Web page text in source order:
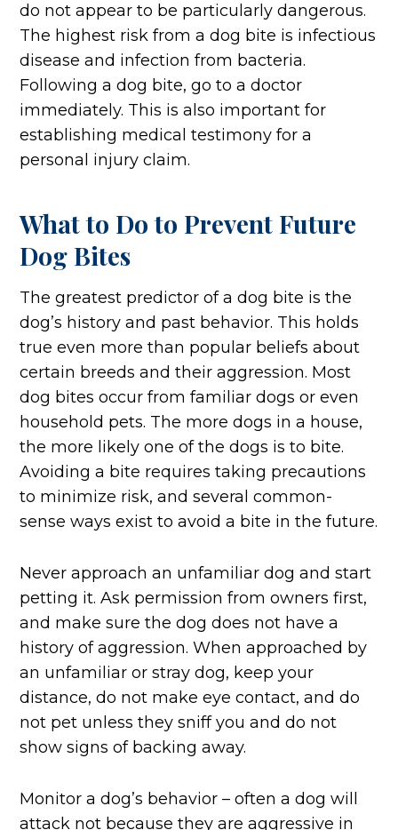
do not appear to be particularly dangerous.
The highest risk from a dog bite is infectious
disease and infection from bacteria.
Following a dog bite, go to a doctor
immediately. This is also important for
establishing medical testimony for a
personal injury claim.
What to Do to Prevent Future
Dog Bites
The greatest predictor of a dog bite is the
dog’s history and past behavior. This holds
true even more than popular beliefs about
certain breeds and their aggression. Most
dog bites occur from familiar dogs or even
household pets. The more dogs in a house,
the more likely one of the dogs is to bite.
Avoiding a bite requires taking precautions
to minimize risk, and several common-
sense ways exist to avoid a bite in the future.
Never approach an unfamiliar dog and start
petting it. Ask permission from owners first,
and make sure the dog does not have a
history of aggression. When approached by
an unfamiliar or stray dog, keep your
distance, do not make eye contact, and do
not pet unless they sniff you and do not
show signs of backing away.
Monitor a dog’s behavior – often a dog will
attack not because they are aggressive in